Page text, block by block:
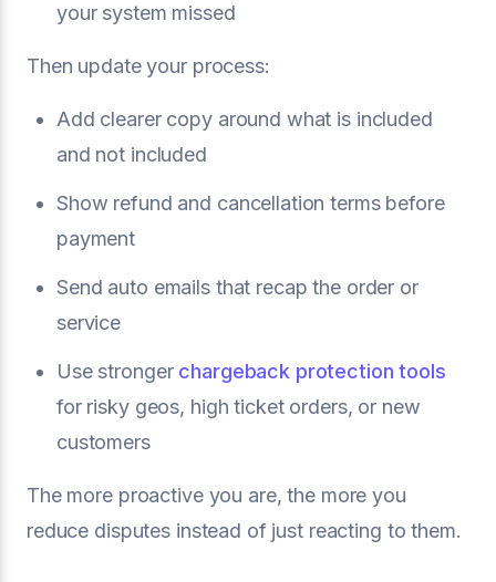
your system missed
Then update your process:
Add clearer copy around what is included
and not included
Show refund and cancellation terms before
payment
Send auto emails that recap the order or
service
Use stronger chargeback protection tools
for risky geos, high ticket orders, or new
customers
The more proactive you are, the more you
reduce disputes instead of just reacting to them.